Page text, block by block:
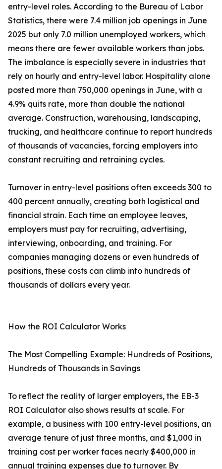
entry-level roles. According to the Bureau of Labor
Statistics, there were 7.4 million job openings in June
2025 but only 7.0 million unemployed workers, which
means there are fewer available workers than jobs.
The imbalance is especially severe in industries that
rely on hourly and entry-level labor. Hospitality alone
posted more than 750,000 openings in June, with a
4.9% quits rate, more than double the national
average. Construction, warehousing, landscaping,
trucking, and healthcare continue to report hundreds
of thousands of vacancies, forcing employers into
constant recruiting and retraining cycles.
Turnover in entry-level positions often exceeds 300 to
400 percent annually, creating both logistical and
financial strain. Each time an employee leaves,
employers must pay for recruiting, advertising,
interviewing, onboarding, and training. For
companies managing dozens or even hundreds of
positions, these costs can climb into hundreds of
thousands of dollars every year.
How the ROI Calculator Works
The Most Compelling Example: Hundreds of Positions,
Hundreds of Thousands in Savings
To reflect the reality of larger employers, the EB-3
ROI Calculator also shows results at scale. For
example, a business with 100 entry-level positions, an
average tenure of just three months, and $1,000 in
training cost per worker faces nearly $400,000 in
annual training expenses due to turnover. By